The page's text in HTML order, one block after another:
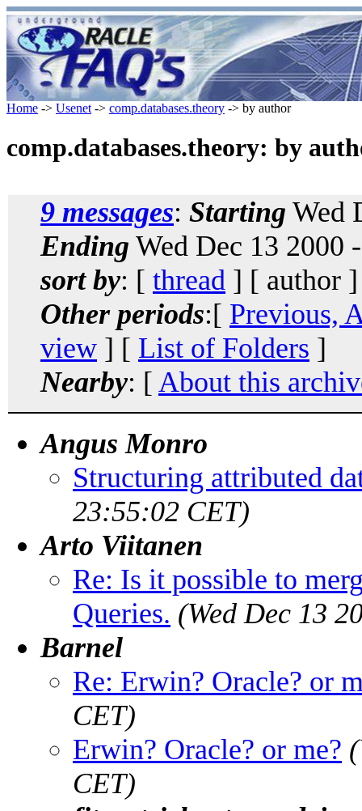
Home -> Usenet -> comp.databases.theory -> by author
comp.databases.theory: by
9 messages: Starting Wed
Ending Wed Dec 13 2000
sort by: [ thread ] [ author
Other periods:[ Previous,
view ] [ List of Folders ]
Nearby: [ About this
Angus Monro
Structuring attributed
23:55:02 CET)
Arto Viitanen
Re: Is it possible to
Queries. (Wed Dec 13
Barnel
Re: Erwin? Oracle? or
CET)
Erwin? Oracle? or me?
CET)